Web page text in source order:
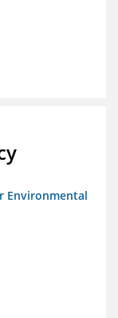
Environmental